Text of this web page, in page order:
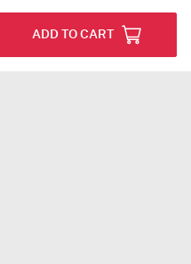
ADD TO CART